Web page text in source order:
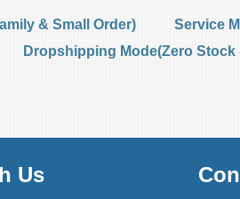
& Small Order) Service
Dropshipping Mode(Zero Stock
Us